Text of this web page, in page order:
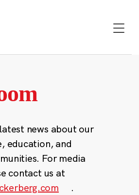
news about our
education, and
For media
contact us at
.